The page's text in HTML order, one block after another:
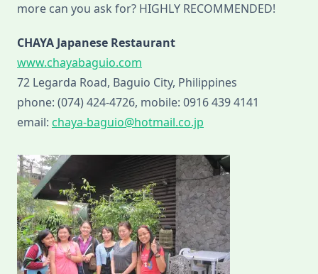
more can you ask for? HIGHLY RECOMMENDED!
CHAYA Japanese Restaurant
www.chayabaguio.com
72 Legarda Road, Baguio City, Philippines
phone: (074) 424-4726, mobile: 0916 439 4141
email: chaya-baguio@hotmail.co.jp